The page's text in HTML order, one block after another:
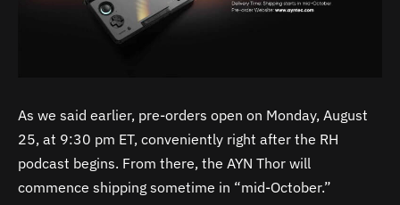
As we said earlier, pre-orders open on Monday, August
25, at 9:30 pm ET, conveniently right after the RH
podcast begins. From there, the AYN Thor will
commence shipping sometime in “mid-October.”